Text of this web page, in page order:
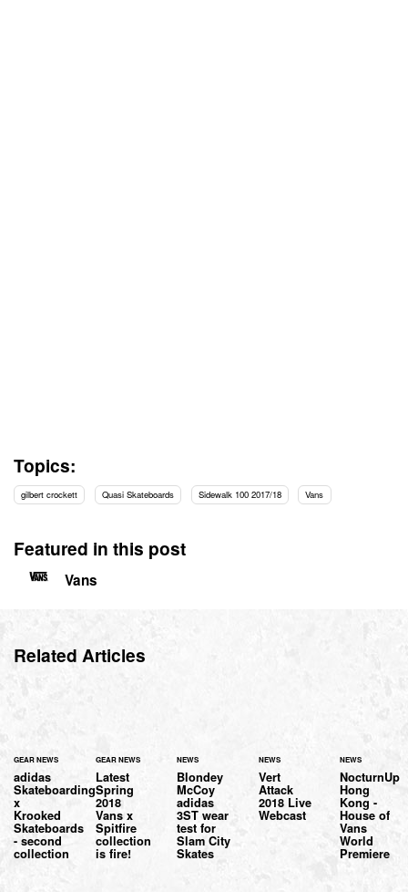
Topics:
gilbert crockett Quasi Skateboards Sidewalk 100 2017/18 Vans
Featured in this post
Vans
Related Articles
GEAR NEWS
adidas
Skateboarding
x
Krooked
Skateboards
- second
collection
GEAR NEWS
Latest
Spring
2018
Vans x
Spitfire
collection
is fire!
NEWS
Blondey
McCoy
adidas
3ST wear
test for
Slam City
Skates
NEWS
Vert
Attack
2018 Live
Webcast
NEWS
NocturnUp
Hong
Kong -
House of
Vans
World
Premiere